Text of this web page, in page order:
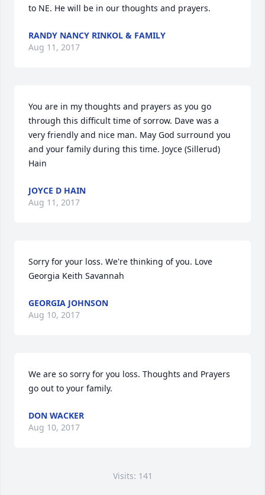
to NE. He will be in our thoughts and prayers.
RANDY NANCY RINKOL & FAMILY
Aug 11, 2017
You are in my thoughts and prayers as you go
through this difficult time of sorrow. Dave was a
very friendly and nice man. May God surround you
and your family during this time. Joyce (Sillerud)
Hain
JOYCE D HAIN
Aug 11, 2017
Sorry for your loss. We're thinking of you. Love
Georgia Keith Savannah
GEORGIA JOHNSON
Aug 10, 2017
We are so sorry for you loss. Thoughts and Prayers
go out to your family.
DON WACKER
Aug 10, 2017
Visits: 141